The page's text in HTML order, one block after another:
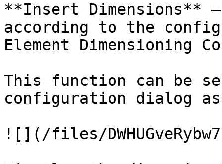
**Insert Dimensions**
according to the
Element Dimensioning
This function can be
configuration dialog
![](/files/